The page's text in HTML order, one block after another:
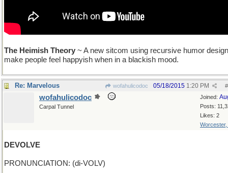
The Heimish Theory ~ A new sitcom using recursive humor
make people feel happyish when in a blackish mood.
Re: Marvelous wofahulicodoc #
05/18/2015 1:20 PM
Joined:
Posts:
Likes: 2
Worcester,
wofahulicodoc
Carpal Tunnel
DEVOLVE
PRONUNCIATION: (di-VOLV)